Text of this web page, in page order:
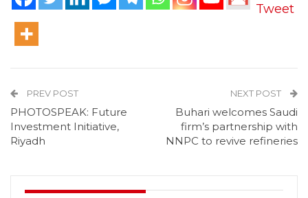
Tweet
PREV POST
PHOTOSPEAK: Future
Investment Initiative,
Riyadh
NEXT POST
Buhari welcomes Saudi
firm’s partnership with
NNPC to revive refineries